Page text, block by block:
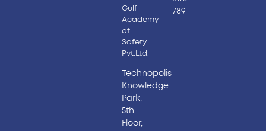
Gulf
Academy
of
Safety
Pvt.Ltd.
Technopolis
Knowledge
Park,
5th
Floor,
789